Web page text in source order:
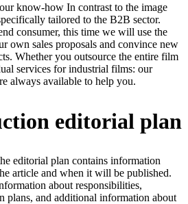
know-how In contrast to the image
tailored to the B2B sector.
consumer, this time we will use the
own sales proposals and convince new
Whether you outsource the entire film
services for industrial films: our
always available to help you.
editorial plan
editorial plan contains information
article and when it will be published.
about responsibilities,
plans, and additional information about